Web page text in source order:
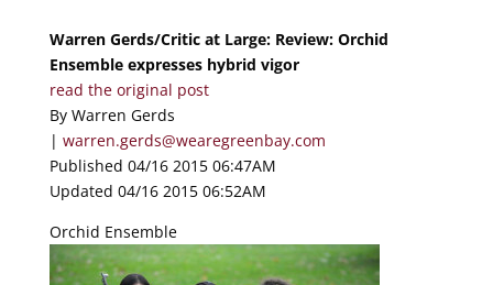
Warren Gerds/Critic at Large: Review: Orchid
Ensemble expresses hybrid vigor
read the original post
By Warren Gerds
| warren.gerds@wearegreenbay.com
Published 04/16 2015 06:47AM
Updated 04/16 2015 06:52AM
Orchid Ensemble